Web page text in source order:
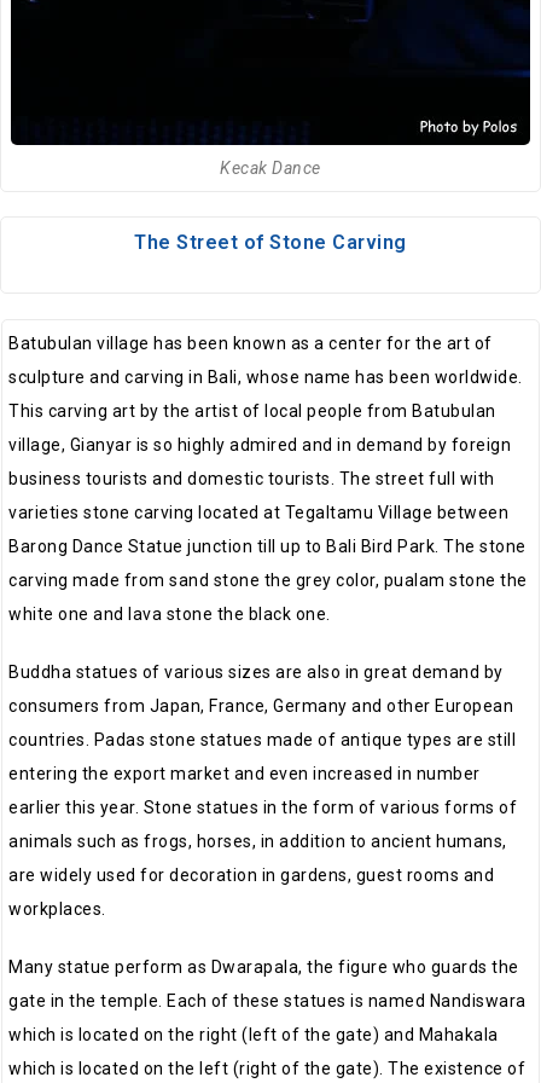
Kecak Dance
The Street of Stone Carving
Batubulan village has been known as a center for the art of
sculpture and carving in Bali, whose name has been worldwide.
This carving art by the artist of local people from Batubulan
village, Gianyar is so highly admired and in demand by foreign
business tourists and domestic tourists. The street full with
varieties stone carving located at Tegaltamu Village between
Barong Dance Statue junction till up to Bali Bird Park. The stone
carving made from sand stone the grey color, pualam stone the
white one and lava stone the black one.
Buddha statues of various sizes are also in great demand by
consumers from Japan, France, Germany and other European
countries. Padas stone statues made of antique types are still
entering the export market and even increased in number
earlier this year. Stone statues in the form of various forms of
animals such as frogs, horses, in addition to ancient humans,
are widely used for decoration in gardens, guest rooms and
workplaces.
Many statue perform as Dwarapala, the figure who guards the
gate in the temple. Each of these statues is named Nandiswara
which is located on the right (left of the gate) and Mahakala
which is located on the left (right of the gate). The existence of